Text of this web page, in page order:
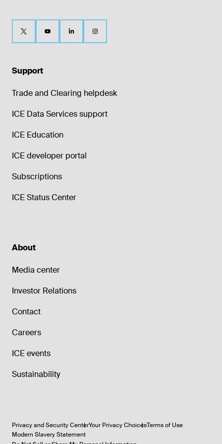
Support
Trade and Clearing helpdesk
ICE Data Services support
ICE Education
ICE developer portal
Subscriptions
ICE Status Center
About
Media center
Investor Relations
Contact
Careers
ICE events
Sustainability
Privacy and Security CenterYour Privacy ChoicesTerms of Use
Modern Slavery Statement